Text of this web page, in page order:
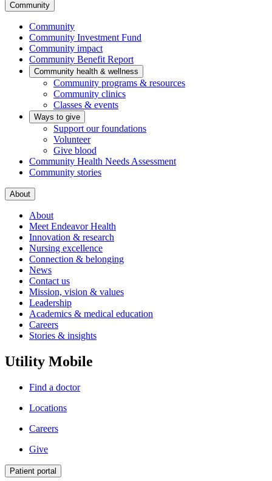
Community
Community
Community Investment Fund
Community impact
Community Benefit Report
Community health & wellness
Community programs & resources
Community clinics
Classes & events
Ways to give
Support our foundations
Volunteer
Give blood
Community Health Needs Assessment
Community stories
About
About
Meet Endeavor Health
Innovation & research
Nursing excellence
Connection & belonging
News
Contact us
Mission, vision & values
Leadership
Academics & medical education
Careers
Stories & insights
Utility Mobile
Find a doctor
Locations
Careers
Give
Patient portal